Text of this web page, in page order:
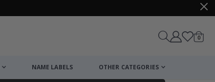
Cart
0items
NAME LABELS OTHER CATEGORIES